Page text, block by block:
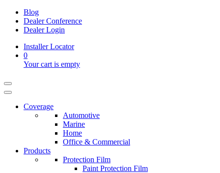
Blog
Dealer Conference
Dealer Login
Installer Locator
0
Your cart is empty
Coverage
Automotive
Marine
Home
Office & Commercial
Products
Protection Film
Paint Protection Film